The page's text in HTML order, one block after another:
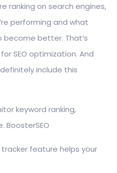
ranking on search engines,
performing and what
better. That’s
SEO optimization. And
include this
keyword ranking,
BoosterSEO
tracker feature helps your